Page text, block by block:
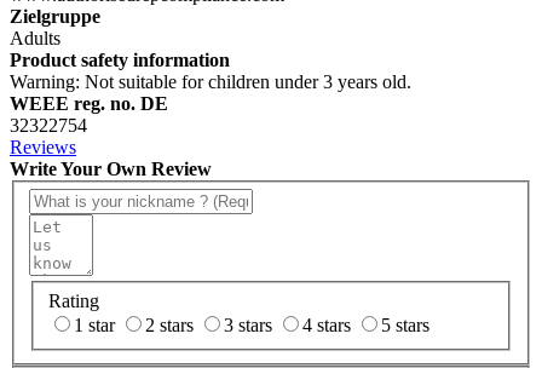
Zielgruppe
Adults
Product safety information
Warning: Not suitable for children under 3 years old.
WEEE reg. no. DE
32322754
Reviews
Write Your Own Review
Rating
1 star
2 stars 3 stars 4 stars 5 stars